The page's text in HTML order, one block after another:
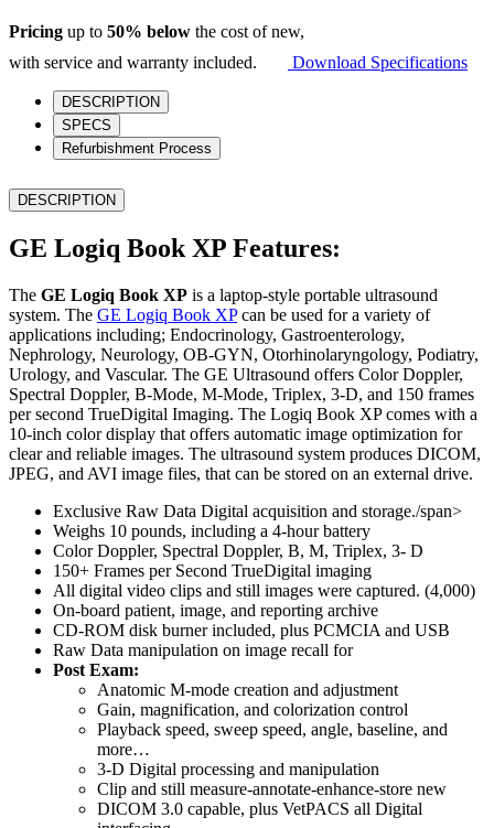
Portable
Ultrasound
quantity
Pricing up to 50% below the cost of new,
with service and warranty included.
Download Specifications
DESCRIPTION
SPECS
Refurbishment Process
DESCRIPTION
GE Logiq Book XP Features:
The GE Logiq Book XP is a laptop-style portable ultrasound
system. The GE Logiq Book XPcan be used for a variety of
applications including; Endocrinology, Gastroenterology,
Nephrology, Neurology, OB-GYN, Otorhinolaryngology, Podiatry,
Urology, and Vascular. The GE Ultrasound offers Color Doppler,
Spectral Doppler, B-Mode, M-Mode, Triplex, 3-D, and 150 frames
per second TrueDigital Imaging. The Logiq Book XP comes with a
10-inch color display that offers automatic image optimization for
clear and reliable images. The ultrasound system produces DICOM,
JPEG, and AVI image files, that can be stored on an external drive.
Exclusive Raw Data Digital acquisition and storage./span>
Weighs 10 pounds, including a 4-hour battery
Color Doppler, Spectral Doppler, B, M, Triplex, 3- D
150+ Frames per Second TrueDigital imaging
All digital video clips and still images were captured. (4,000)
On-board patient, image, and reporting archive
CD-ROM disk burner included, plus PCMCIA and USB
Raw Data manipulation on image recall for
Post Exam:
Anatomic M-mode creation and adjustment
Gain, magnification, and colorization control
Playback speed, sweep speed, angle, baseline, and
more…
3-D Digital processing and manipulation
Clip and still measure-annotate-enhance-store new
DICOM 3.0 capable, plus VetPACS all Digital